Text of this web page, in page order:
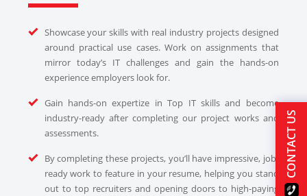
Showcase your skills with real industry projects designed
around practical use cases. Work on assignments that
mirror today’s IT challenges and gain the hands-on
experience employers look for.
Gain hands-on expertize in Top IT skills and become
industry-ready after completing our project works and
assessments.
By completing these projects, you’ll have impressive, job-
ready work to feature in your resume, helping you stand
out to top recruiters and opening doors to high-paying
CONTACT US